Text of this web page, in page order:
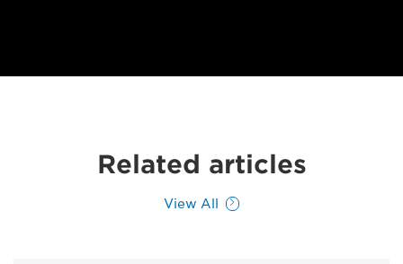
Related articles
View All